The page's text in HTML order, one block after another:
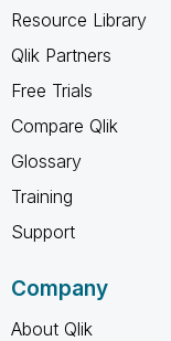
Resource Library
Qlik Partners
Free Trials
Compare Qlik
Glossary
Training
Support
Company
About Qlik